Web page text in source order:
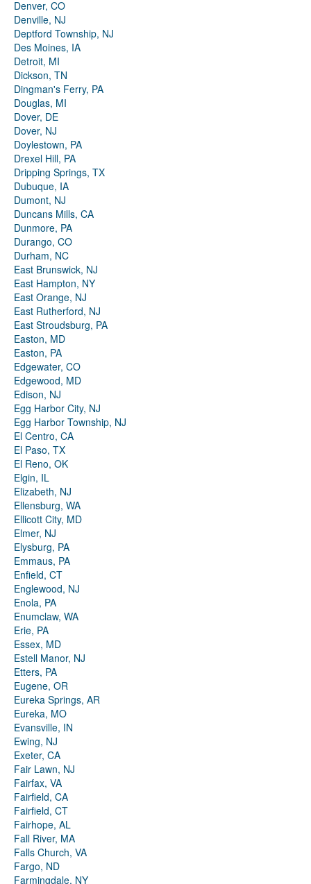
Denver, CO
Denville, NJ
Deptford Township, NJ
Des Moines, IA
Detroit, MI
Dickson, TN
Dingman's Ferry, PA
Douglas, MI
Dover, DE
Dover, NJ
Doylestown, PA
Drexel Hill, PA
Dripping Springs, TX
Dubuque, IA
Dumont, NJ
Duncans Mills, CA
Dunmore, PA
Durango, CO
Durham, NC
East Brunswick, NJ
East Hampton, NY
East Orange, NJ
East Rutherford, NJ
East Stroudsburg, PA
Easton, MD
Easton, PA
Edgewater, CO
Edgewood, MD
Edison, NJ
Egg Harbor City, NJ
Egg Harbor Township, NJ
El Centro, CA
El Paso, TX
El Reno, OK
Elgin, IL
Elizabeth, NJ
Ellensburg, WA
Ellicott City, MD
Elmer, NJ
Elysburg, PA
Emmaus, PA
Enfield, CT
Englewood, NJ
Enola, PA
Enumclaw, WA
Erie, PA
Essex, MD
Estell Manor, NJ
Etters, PA
Eugene, OR
Eureka Springs, AR
Eureka, MO
Evansville, IN
Ewing, NJ
Exeter, CA
Fair Lawn, NJ
Fairfax, VA
Fairfield, CA
Fairfield, CT
Fairhope, AL
Fall River, MA
Falls Church, VA
Fargo, ND
Farmingdale, NY